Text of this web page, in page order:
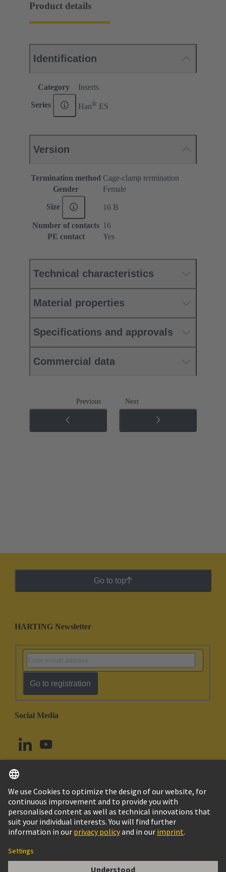
Product details
Identification
Category Inserts
Series Han® ES
Version
Termination method Cage-clamp termination
Gender
Female
Size 16 B
Number of contacts 16
PE contact
Yes
Technical characteristics
Material properties
Specifications and approvals
Commercial data
Previous Next
Go to top
HARTING Newsletter
Go to registration
Social Media
Norway English
© HARTING Technology Group
Imprint